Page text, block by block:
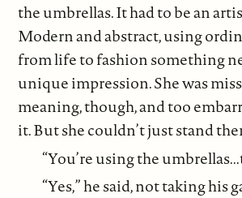
the umbrellas. It had to be an
Modern and abstract, using
from life to fashion something
unique impression. She was
meaning, though, and too
it. But she couldn’t just stand
“You’re using the
“Yes,” he said, not taking his